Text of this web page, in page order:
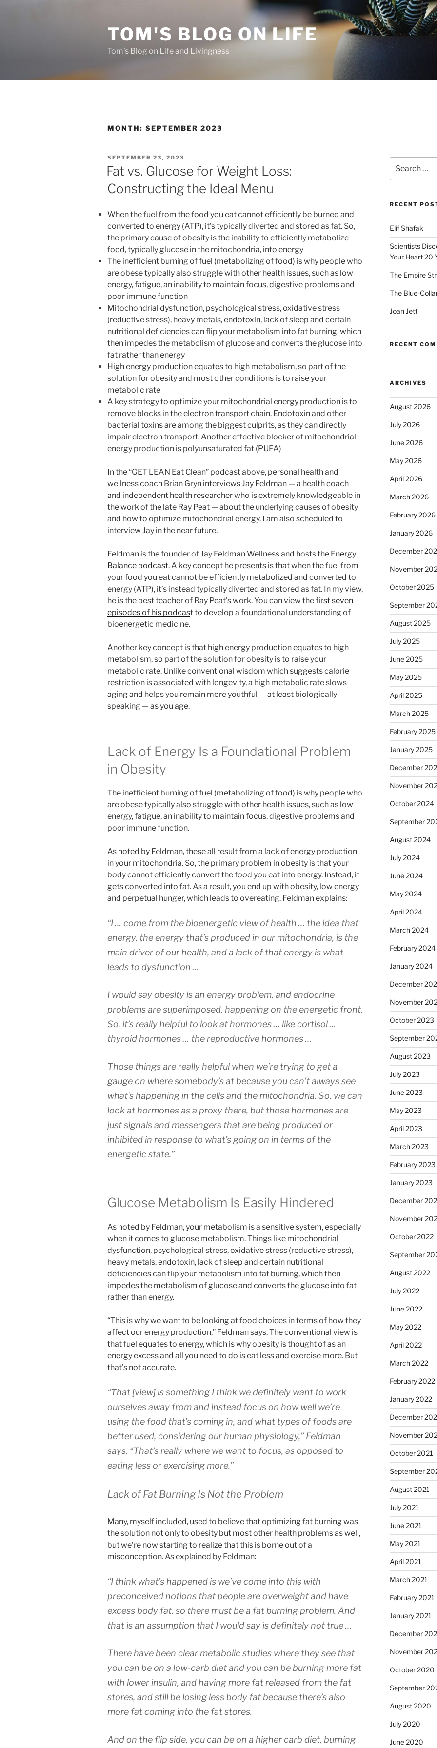
TOM'S BLOG ON LIFE
Tom's Blog on Life and Livingness
MONTH: SEPTEMBER 2023
POSTED
ON
SEPTEMBER 23, 2023
Fat vs. Glucose for Weight Loss:
Constructing the Ideal Menu
When the fuel from the food you eat cannot efficiently be burned and
converted to energy (ATP), it’s typically diverted and stored as fat. So,
the primary cause of obesity is the inability to efficiently metabolize
food, typically glucose in the mitochondria, into energy
The inefficient burning of fuel (metabolizing of food) is why people who
are obese typically also struggle with other health issues, such as low
energy, fatigue, an inability to maintain focus, digestive problems and
poor immune function
Mitochondrial dysfunction, psychological stress, oxidative stress
(reductive stress), heavy metals, endotoxin, lack of sleep and certain
nutritional deficiencies can flip your metabolism into fat burning, which
then impedes the metabolism of glucose and converts the glucose into
fat rather than energy
High energy production equates to high metabolism, so part of the
solution for obesity and most other conditions is to raise your
metabolic rate
A key strategy to optimize your mitochondrial energy production is to
remove blocks in the electron transport chain. Endotoxin and other
bacterial toxins are among the biggest culprits, as they can directly
impair electron transport. Another effective blocker of mitochondrial
energy production is polyunsaturated fat (PUFA)
In the “GET LEAN Eat Clean” podcast above, personal health and
wellness coach Brian Gryn interviews Jay Feldman — a health coach
and independent health researcher who is extremely knowledgeable in
the work of the late Ray Peat — about the underlying causes of obesity
and how to optimize mitochondrial energy. I am also scheduled to
interview Jay in the near future.
Feldman is the founder of Jay Feldman Wellness and hosts the Energy
Balance podcast. A key concept he presents is that when the fuel from
your food you eat cannot be efficiently metabolized and converted to
energy (ATP), it’s instead typically diverted and stored as fat. In my view,
he is the best teacher of Ray Peat’s work. You can view thefirst seven
episodes of his podcast to develop a foundational understanding of
bioenergetic medicine.
Another key concept is that high energy production equates to high
metabolism, so part of the solution for obesity is to raise your
metabolic rate. Unlike conventional wisdom which suggests calorie
restriction is associated with longevity, a high metabolic rate slows
aging and helps you remain more youthful — at least biologically
speaking — as you age.
Lack of Energy Is a Foundational Problem
in Obesity
The inefficient burning of fuel (metabolizing of food) is why people who
are obese typically also struggle with other health issues, such as low
energy, fatigue, an inability to maintain focus, digestive problems and
poor immune function.
As noted by Feldman, these all result from a lack of energy production
in your mitochondria. So, the primary problem in obesity is that your
body cannot efficiently convert the food you eat into energy. Instead, it
gets converted into fat. As a result, you end up with obesity, low energy
and perpetual hunger, which leads to overeating. Feldman explains:
“I … come from the bioenergetic view of health … the idea that
energy, the energy that’s produced in our mitochondria, is the
main driver of our health, and a lack of that energy is what
leads to dysfunction …
I would say obesity is an energy problem, and endocrine
problems are superimposed, happening on the energetic front.
So, it’s really helpful to look at hormones … like cortisol …
thyroid hormones … the reproductive hormones …
Those things are really helpful when we’re trying to get a
gauge on where somebody’s at because you can’t always see
what’s happening in the cells and the mitochondria. So, we can
look at hormones as a proxy there, but those hormones are
just signals and messengers that are being produced or
inhibited in response to what’s going on in terms of the
energetic state.”
Glucose Metabolism Is Easily Hindered
As noted by Feldman, your metabolism is a sensitive system, especially
when it comes to glucose metabolism. Things like mitochondrial
dysfunction, psychological stress, oxidative stress (reductive stress),
heavy metals, endotoxin, lack of sleep and certain nutritional
deficiencies can flip your metabolism into fat burning, which then
impedes the metabolism of glucose and converts the glucose into fat
rather than energy.
“This is why we want to be looking at food choices in terms of how they
affect our energy production,” Feldman says. The conventional view is
that fuel equates to energy, which is why obesity is thought of as an
energy excess and all you need to do is eat less and exercise more. But
that’s not accurate.
“That [view] is something I think we definitely want to work
ourselves away from and instead focus on how well we’re
using the food that’s coming in, and what types of foods are
better used, considering our human physiology,”Feldman
says. “That’s really where we want to focus, as opposed to
eating less or exercising more.”
Lack of Fat Burning Is Not the Problem
Many, myself included, used to believe that optimizing fat burning was
the solution not only to obesity but most other health problems as well,
but we’re now starting to realize that this is borne out of a
misconception. As explained by Feldman:
“I think what’s happened is we’ve come into this with
preconceived notions that people are overweight and have
excess body fat, so there must be a fat burning problem. And
that is an assumption that I would say is definitely not true …
There have been clear metabolic studies where they see that
you can be on a low-carb diet and you can be burning more fat
with lower insulin, and having more fat released from the fat
stores, and still be losing less body fat because there’s also
more fat coming into the fat stores.
And on the flip side, you can be on a higher carb diet, burning
for:
RECENT
Elif Shafak
Scientists
Your Heart 20
The Empire
The Blue-
Joan Jett
RECENT
ARCHIVES
August 2026
July 2026
June 2026
May 2026
April 2026
March 2026
February 2026
January 2026
December
November
October 2025
September
August 2025
July 2025
June 2025
May 2025
April 2025
March 2025
February 2025
January 2025
December
November
October 2024
September
August 2024
July 2024
June 2024
May 2024
April 2024
March 2024
February 2024
January 2024
December
November
October 2023
September
August 2023
July 2023
June 2023
May 2023
April 2023
March 2023
February 2023
January 2023
December
November
October 2022
September
August 2022
July 2022
June 2022
May 2022
April 2022
March 2022
February 2022
January 2022
December
November
October 2021
September
August 2021
July 2021
June 2021
May 2021
April 2021
March 2021
February 2021
January 2021
December
November
October 2020
September
August 2020
July 2020
June 2020